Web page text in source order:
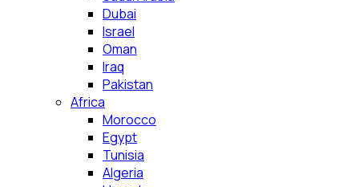
Dubai
Israel
Oman
Iraq
Pakistan
Africa
Morocco
Egypt
Tunisia
Algeria